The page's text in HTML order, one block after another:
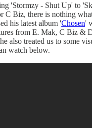
'Stormzy - Shut Up' to
C Biz, there is nothing
his latest album 'Chosen'
from E. Mak, C Biz &
also treated us to some
watch below.